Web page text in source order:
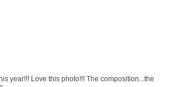
year!!! Love this photo!!! The composition...the